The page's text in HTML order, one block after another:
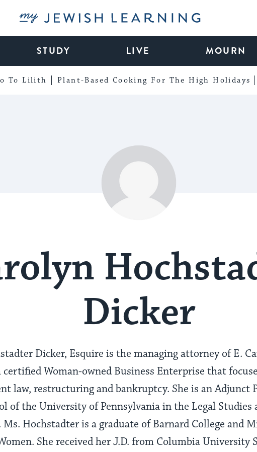
My Jewish Learning
STUDY LIVE MOURN
To Lilith Plant-Based Cooking For The High Holidays
Dicker
Dicker, Esquire is the managing attorney of E.
certified Woman-owned Business Enterprise that
law, restructuring and bankruptcy. She is an Adjunct
of the University of Pennsylvania in the Legal Studies
Hochstadter is a graduate of Barnard College and
She received her J.D. from Columbia University